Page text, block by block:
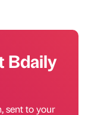
Bdaily
sent to your